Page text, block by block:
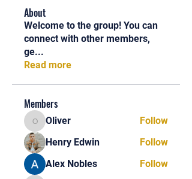
About
Welcome to the group! You can
connect with other members,
ge...
Read more
Members
OliverOliver
Follow
Henry Edwin
Follow
Alex Nobles
Follow